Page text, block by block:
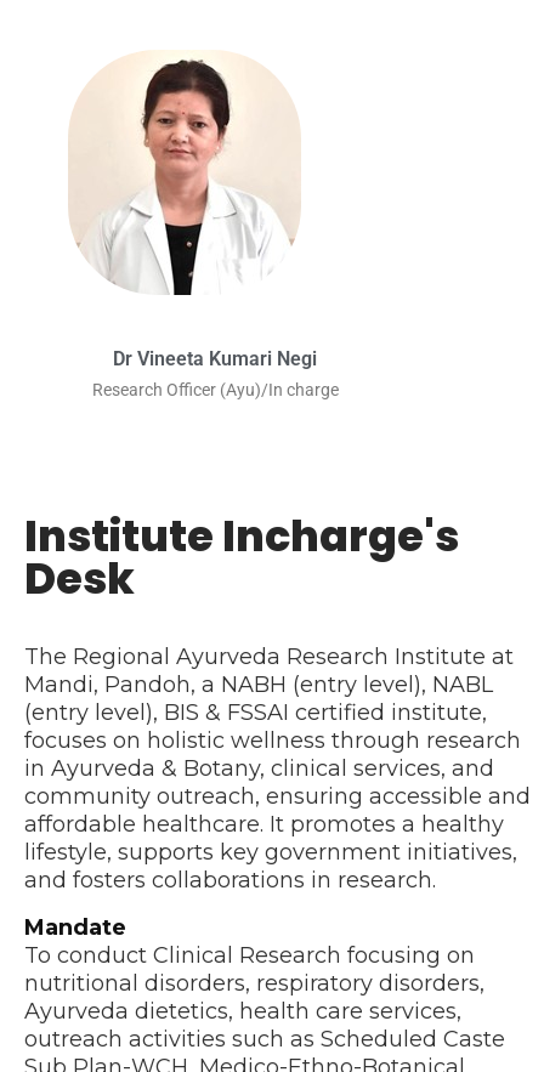
Dr Vineeta Kumari Negi
Research Officer (Ayu)/In charge
Institute Incharge's
Desk
The Regional Ayurveda Research Institute at
Mandi, Pandoh, a NABH (entry level), NABL
(entry level), BIS & FSSAI certified institute,
focuses on holistic wellness through research
in Ayurveda & Botany, clinical services, and
community outreach, ensuring accessible and
affordable healthcare. It promotes a healthy
lifestyle, supports key government initiatives,
and fosters collaborations in research.
Mandate
To conduct Clinical Research focusing on
nutritional disorders, respiratory disorders,
Ayurveda dietetics, health care services,
outreach activities such as Scheduled Caste